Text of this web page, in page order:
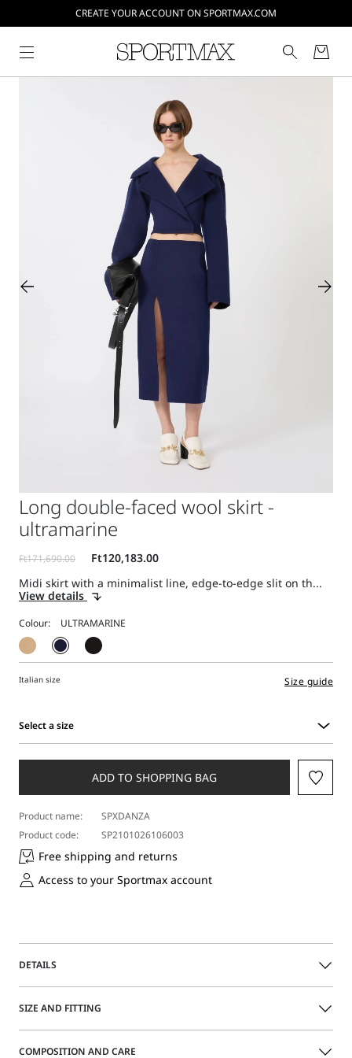
CREATE YOUR ACCOUNT ON SPORTMAX.COM
Long double-faced wool skirt -
ultramarine
Midi skirt with a minimalist line, edge-to-edge slit on th...
View details
Colour:
Italian size Size guide
Select a size
a
ADD TO SHOPPING BAG
Product name:
SPXDANZA
Product code:
SP2101026106003
Free shipping and returns
Access to your Sportmax account
DETAILS
Midi skirt with a minimalist line, edge-to-edge slit on the
soft double-face pure wool.
SIZE AND FITTING
The model is wearing a size 40 (IT) and is 177 cm tall, with
COMPOSITION AND CARE